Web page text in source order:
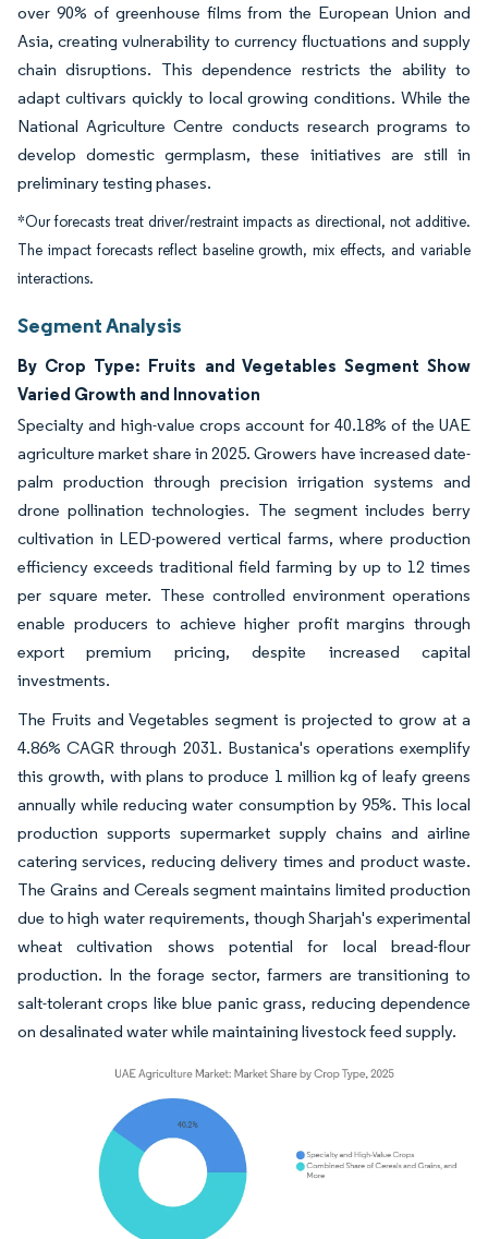
over 90% of greenhouse films from the European Union and
Asia, creating vulnerability to currency fluctuations and supply
chain disruptions. This dependence restricts the ability to
adapt cultivars quickly to local growing conditions. While the
National Agriculture Centre conducts research programs to
develop domestic germplasm, these initiatives are still in
preliminary testing phases.
*Our forecasts treat driver/restraint impacts as directional, not additive.
The impact forecasts reflect baseline growth, mix effects, and variable
interactions.
Segment Analysis
By Crop Type: Fruits and Vegetables Segment Show
Varied Growth and Innovation
Specialty and high-value crops account for 40.18% of the UAE
agriculture market share in 2025. Growers have increased date-
palm production through precision irrigation systems and
drone pollination technologies. The segment includes berry
cultivation in LED-powered vertical farms, where production
efficiency exceeds traditional field farming by up to 12 times
per square meter. These controlled environment operations
enable producers to achieve higher profit margins through
export premium pricing, despite increased capital
investments.
The Fruits and Vegetables segment is projected to grow at a
4.86% CAGR through 2031. Bustanica's operations exemplify
this growth, with plans to produce 1 million kg of leafy greens
annually while reducing water consumption by 95%. This local
production supports supermarket supply chains and airline
catering services, reducing delivery times and product waste.
The Grains and Cereals segment maintains limited production
due to high water requirements, though Sharjah's experimental
wheat cultivation shows potential for local bread-flour
production. In the forage sector, farmers are transitioning to
salt-tolerant crops like blue panic grass, reducing dependence
on desalinated water while maintaining livestock feed supply.